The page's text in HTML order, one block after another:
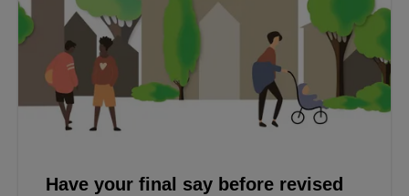
Have your final say before revised